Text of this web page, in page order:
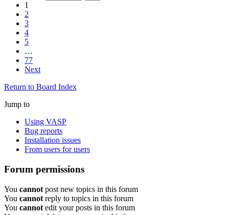
1
2
3
4
5
…
77
Next
Return to Board Index
Jump to
Using VASP
Bug reports
Installation issues
From users for users
Forum permissions
You cannot post new topics in this forum
You cannot reply to topics in this forum
You cannot edit your posts in this forum